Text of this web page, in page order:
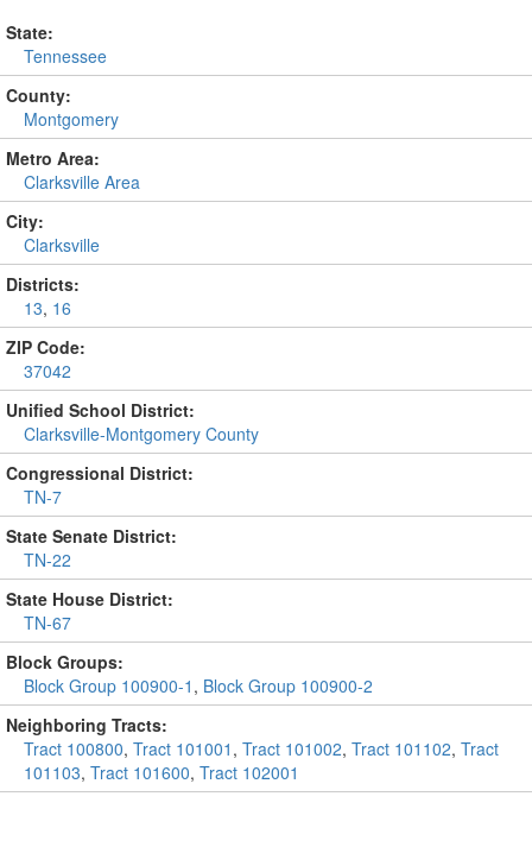
State:
Tennessee
County:
Montgomery
Metro Area:
Clarksville Area
City:
Clarksville
Districts:
13, 16
ZIP Code:
37042
Unified School District:
Clarksville-Montgomery County
Congressional District:
TN-7
State Senate District:
TN-22
State House District:
TN-67
Block Groups:
Block Group 100900-1 , Block Group 100900-2
Neighboring Tracts:
Tract 100800, Tract 101001 , Tract 101002, Tract 101102, Tract
101103, Tract 101600, Tract 102001